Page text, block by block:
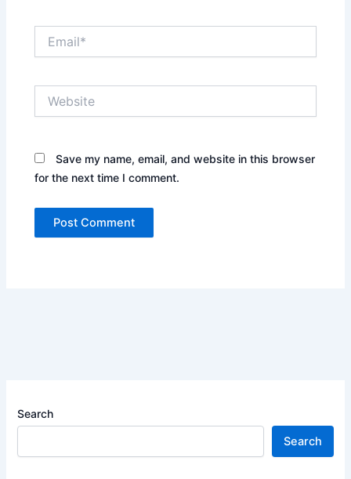
Save my name, email, and website in this browser
for the next time I comment.
Search
Search